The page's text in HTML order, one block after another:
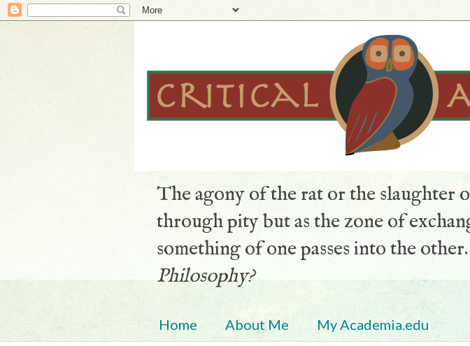
The agony of the rat or the slaughter
through pity but as the zone of
something of one passes into the
Philosophy?
Home About Me My Academia.edu